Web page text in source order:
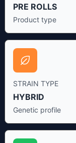
PRE ROLLS
Product type
STRAIN TYPE
HYBRID
Genetic profile